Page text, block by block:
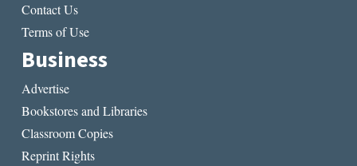
Contact Us
Terms of Use
Business
Advertise
Bookstores and Libraries
Classroom Copies
Reprint Rights